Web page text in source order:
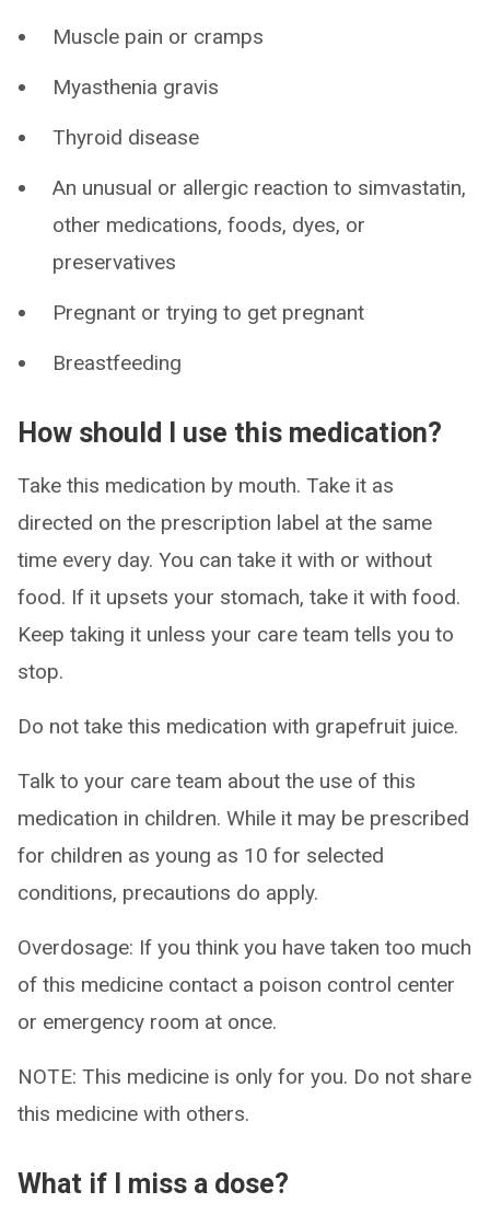
Muscle pain or cramps
Myasthenia gravis
Thyroid disease
An unusual or allergic reaction to simvastatin,
other medications, foods, dyes, or
preservatives
Pregnant or trying to get pregnant
Breastfeeding
How should I use this medication?
Take this medication by mouth. Take it as
directed on the prescription label at the same
time every day. You can take it with or without
food. If it upsets your stomach, take it with food.
Keep taking it unless your care team tells you to
stop.
Do not take this medication with grapefruit juice.
Talk to your care team about the use of this
medication in children. While it may be prescribed
for children as young as 10 for selected
conditions, precautions do apply.
Overdosage: If you think you have taken too much
of this medicine contact a poison control center
or emergency room at once.
NOTE: This medicine is only for you. Do not share
this medicine with others.
What if I miss a dose?